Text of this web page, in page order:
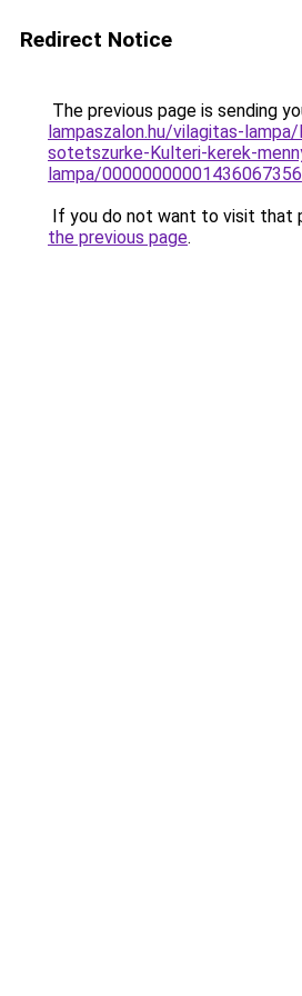
Redirect Notice
The previous page is sending
lampaszalon.hu/vilagitas-
sotetszurke-Kulteri-kerek-
lampa/00000000001436067356
If you do not want to visit that
the previous page.